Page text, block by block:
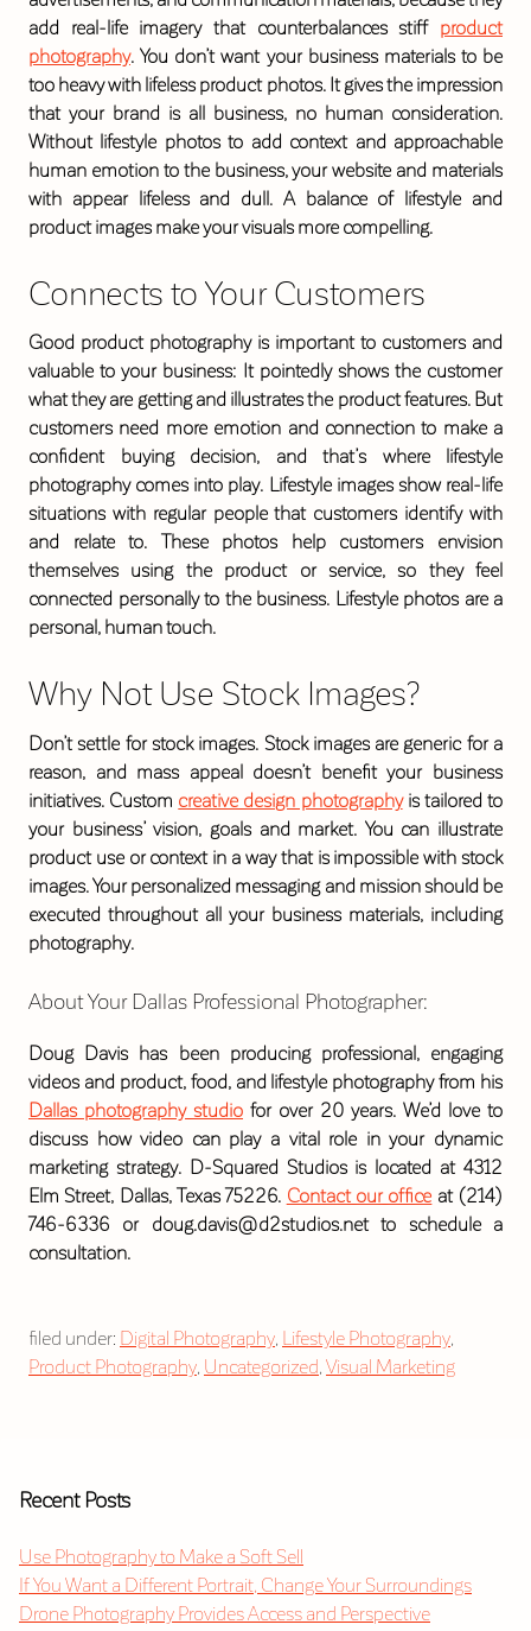
add real-life imagery that counterbalances stiff product
photography. You don’t want your business materials to be
too heavy with lifeless product photos. It gives the impression
that your brand is all business, no human consideration.
Without lifestyle photos to add context and approachable
human emotion to the business, your website and materials
with appear lifeless and dull. A balance of lifestyle and
product images make your visuals more compelling.
Connects to Your Customers
Good product photography is important to customers and
valuable to your business: It pointedly shows the customer
what they are getting and illustrates the product features. But
customers need more emotion and connection to make a
confident buying decision, and that’s where lifestyle
photography comes into play. Lifestyle images show real-life
situations with regular people that customers identify with
and relate to. These photos help customers envision
themselves using the product or service, so they feel
connected personally to the business. Lifestyle photos are a
personal, human touch.
Why Not Use Stock Images?
Don’t settle for stock images. Stock images are generic for a
reason, and mass appeal doesn’t benefit your business
initiatives. Custom creative design photographyis tailored to
your business’ vision, goals and market. You can illustrate
product use or context in a way that is impossible with stock
images. Your personalized messaging and mission should be
executed throughout all your business materials, including
photography.
About Your Dallas Professional Photographer:
Doug Davis has been producing professional, engaging
videos and product, food, and lifestyle photography from his
Dallas photography studio for over 20 years. We’d love to
discuss how video can play a vital role in your dynamic
marketing strategy. D-Squared Studios is located at 4312
Elm Street, Dallas, Texas 75226. Contact our office at (214)
746-6336 or doug.davis@d2studios.net to schedule a
consultation.
filed under: Digital Photography, Lifestyle Photography,
Product Photography, Uncategorized, Visual Marketing
Recent Posts
Use Photography to Make a Soft Sell
If You Want a Different Portrait, Change Your Surroundings
Drone Photography Provides Access and Perspective